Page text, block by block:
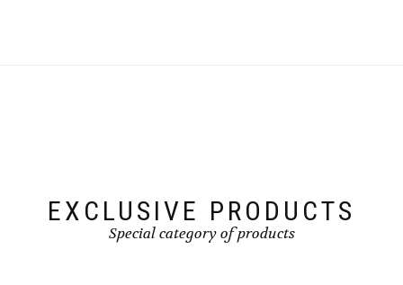
EXCLUSIVE PRODUCTS
Special category of products